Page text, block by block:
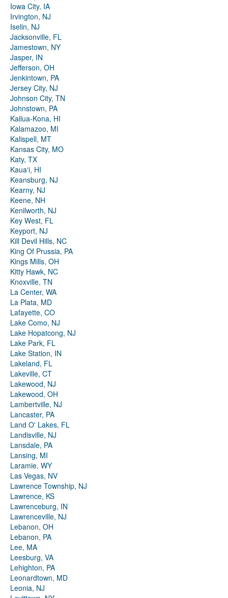
Iowa City, IA
Irvington, NJ
Iselin, NJ
Jacksonville, FL
Jamestown, NY
Jasper, IN
Jefferson, OH
Jenkintown, PA
Jersey City, NJ
Johnson City, TN
Johnstown, PA
Kailua-Kona, HI
Kalamazoo, MI
Kalispell, MT
Kansas City, MO
Katy, TX
Kauaʻi, HI
Keansburg, NJ
Kearny, NJ
Keene, NH
Kenilworth, NJ
Key West, FL
Keyport, NJ
Kill Devil Hills, NC
King Of Prussia, PA
Kings Mills, OH
Kitty Hawk, NC
Knoxville, TN
La Center, WA
La Plata, MD
Lafayette, CO
Lake Como, NJ
Lake Hopatcong, NJ
Lake Park, FL
Lake Station, IN
Lakeland, FL
Lakeville, CT
Lakewood, NJ
Lakewood, OH
Lambertville, NJ
Lancaster, PA
Land O' Lakes, FL
Landisville, NJ
Lansdale, PA
Lansing, MI
Laramie, WY
Las Vegas, NV
Lawrence Township, NJ
Lawrence, KS
Lawrenceburg, IN
Lawrenceville, NJ
Lebanon, OH
Lebanon, PA
Lee, MA
Leesburg, VA
Lehighton, PA
Leonardtown, MD
Leonia, NJ